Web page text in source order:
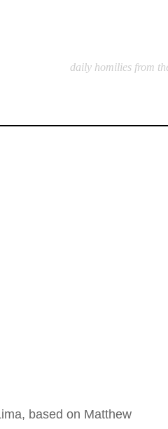
daily homilies from
based on Matthew